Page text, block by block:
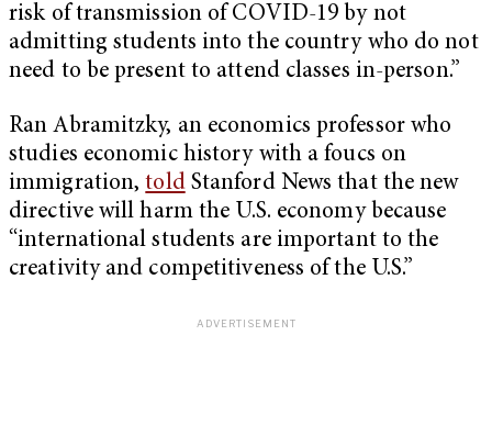
risk of transmission of COVID-19 by not
admitting students into the country who do not
need to be present to attend classes in-person.”
Ran Abramitzky, an economics professor who
studies economic history with a foucs on
immigration,toldStanford News that the new
directive will harm the U.S. economy because
“international students are important to the
creativity and competitiveness of the U.S.”